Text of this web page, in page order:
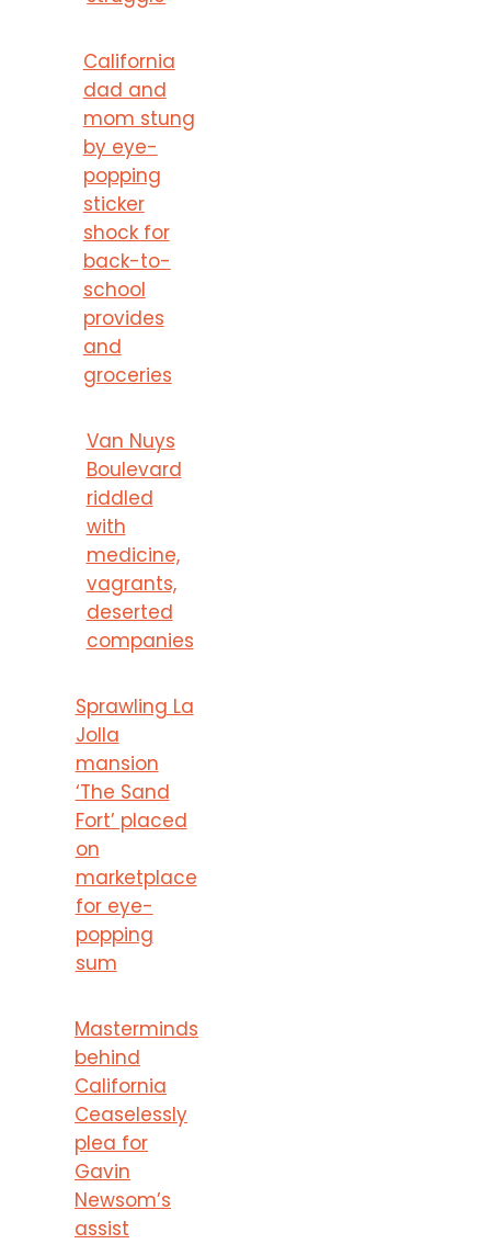
California
dad and
mom stung
by eye-
popping
sticker
shock for
back-to-
school
provides
and
groceries
Van Nuys
Boulevard
riddled
with
medicine,
vagrants,
deserted
companies
Sprawling La
Jolla
mansion
‘The Sand
Fort’ placed
on
marketplace
for eye-
popping
sum
Masterminds
behind
California
Ceaselessly
plea for
Gavin
Newsom’s
assist